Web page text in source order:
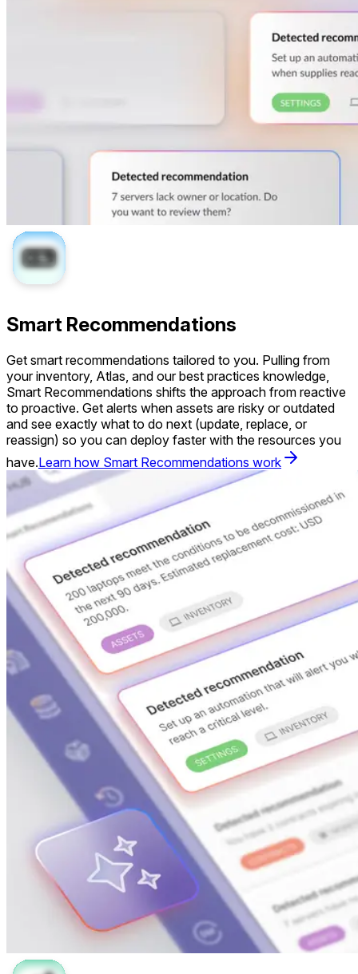
Smart Recommendations
Get smart recommendations tailored to you. Pulling from
your inventory, Atlas, and our best practices knowledge,
Smart Recommendations shifts the approach from reactive
to proactive. Get alerts when assets are risky or outdated
and see exactly what to do next (update, replace, or
reassign) so you can deploy faster with the resources you
have.Learn how Smart Recommendations work